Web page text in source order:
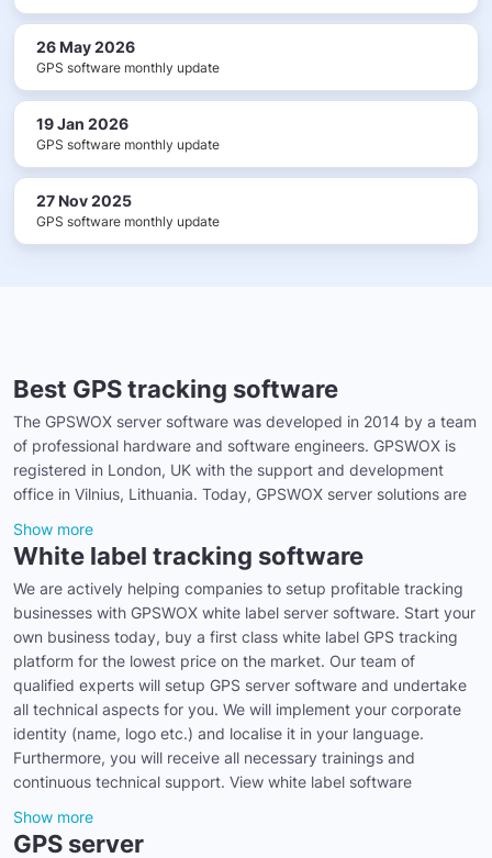
26 May 2026
GPS software monthly update
19 Jan 2026
GPS software monthly update
27 Nov 2025
GPS software monthly update
Best GPS tracking software
The GPSWOX server software was developed in 2014 by a team
of professional hardware and software engineers. GPSWOX is
registered in London, UK with the support and development
office in Vilnius, Lithuania. Today, GPSWOX server solutions are
Show more
White label tracking software
We are actively helping companies to setup profitable tracking
businesses with GPSWOX white label server software. Start your
own business today, buy a first class white label GPS tracking
platform for the lowest price on the market. Our team of
qualified experts will setup GPS server software and undertake
all technical aspects for you. We will implement your corporate
identity (name, logo etc.) and localise it in your language.
Furthermore, you will receive all necessary trainings and
continuous technical support. View white label software
Show more
GPS server